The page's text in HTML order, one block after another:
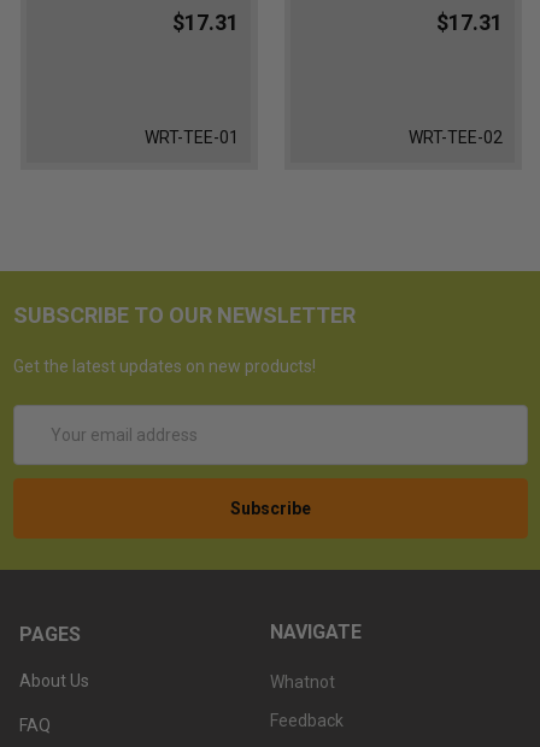
$17.31
WRT-TEE-01
$17.31
WRT-TEE-02
SUBSCRIBE TO OUR NEWSLETTER
Get the latest updates on new products!
Address
PAGES
About Us
FAQ
NAVIGATE
Whatnot
Feedback